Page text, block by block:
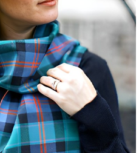
VIEW ADD TO CART
GREEN HUNTING MODERN
TARTAN